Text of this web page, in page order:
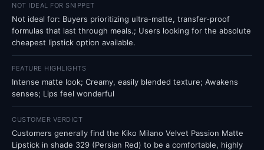
NOT IDEAL FOR SNIPPET
Not ideal for: Buyers prioritizing ultra-matte, transfer-proof
formulas that last through meals.; Users looking for the absolute
cheapest lipstick option available.
FEATURE HIGHLIGHTS
Intense matte look; Creamy, easily blended texture; Awakens
senses; Lips feel wonderful
CUSTOMER VERDICT
Customers generally find the Kiko Milano Velvet Passion Matte
Lipstick in shade 329 (Persian Red) to be a comfortable, highly